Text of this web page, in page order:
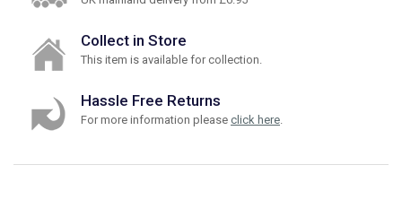
Collect in Store
This item is available for collection.
Hassle Free Returns
For more information please click here